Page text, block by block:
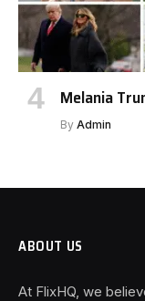
Melania
By Admin
ABOUT US
At FlixHQ, we